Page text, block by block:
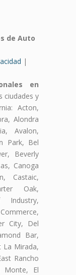
de Auto
|
en
ciudades y
Acton,
Alondra
Avalon,
Park, Bel
Beverly
Canoga
Castaic,
Oak,
City, Del
Bar,
La Mirada,
Rancho
Monte, El